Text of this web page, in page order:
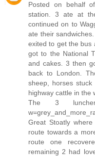
Posted on behalf
station. 3 ate at
continued on to
ate their
exited to get the bus
got to the National
and cakes. 3 then
back to London.
sheep, horses
highway cattle in the
The 3
Great Stoatly
route towards a
route one
remaining 2 had